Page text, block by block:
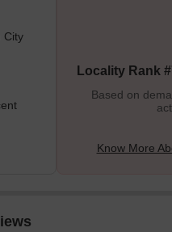
options and world-class
for various IT
Microsoft, a
City
Locality Rank
Based on
Know More